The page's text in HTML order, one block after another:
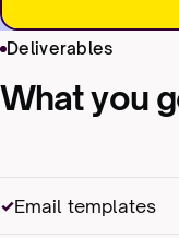
Deliverables
What you
Email templates